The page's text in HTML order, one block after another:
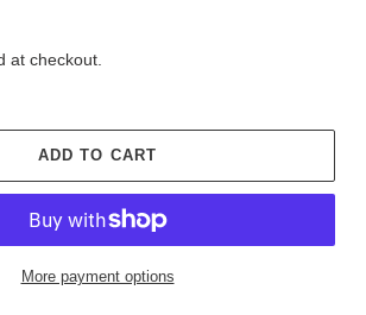
at checkout.
ADD TO CART
More payment options